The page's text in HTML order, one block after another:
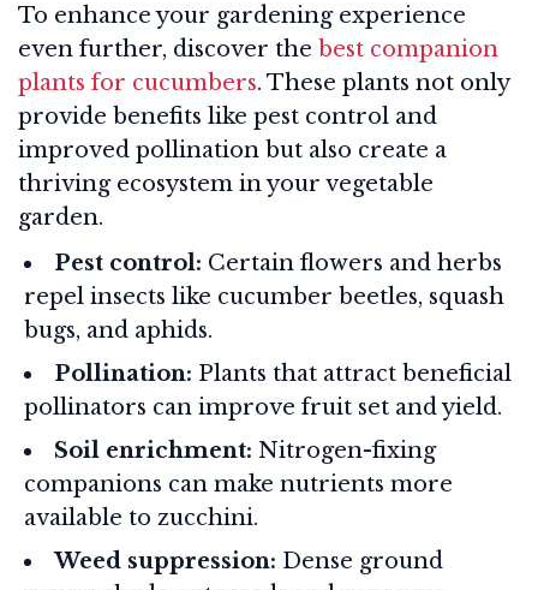
To enhance your gardening experience
even further, discover the best companion
plants for cucumbers. These plants not only
provide benefits like pest control and
improved pollination but also create a
thriving ecosystem in your vegetable
garden.
Pest control: Certain flowers and herbs
repel insects like cucumber beetles, squash
bugs, and aphids.
Pollination: Plants that attract beneficial
pollinators can improve fruit set and yield.
Soil enrichment: Nitrogen-fixing
companions can make nutrients more
available to zucchini.
Weed suppression: Dense ground